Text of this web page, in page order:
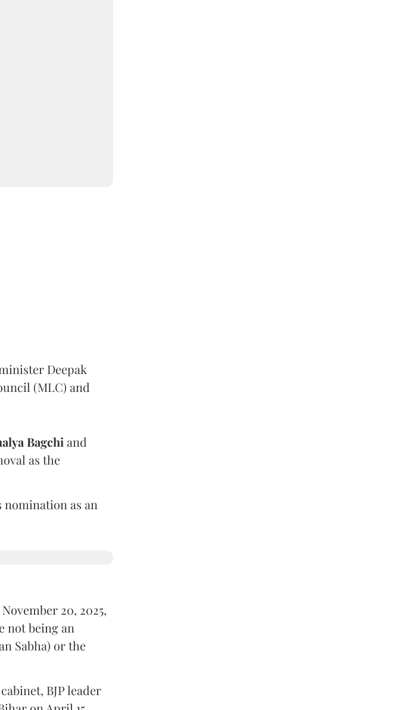
Deepak
(MLC) and
Bagchi and
as the
nomination as an
20, 2025,
not being an
Sabha) or the
BJP leader